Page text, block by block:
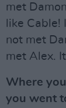
met
like
not met
met Alex.
Where
you went